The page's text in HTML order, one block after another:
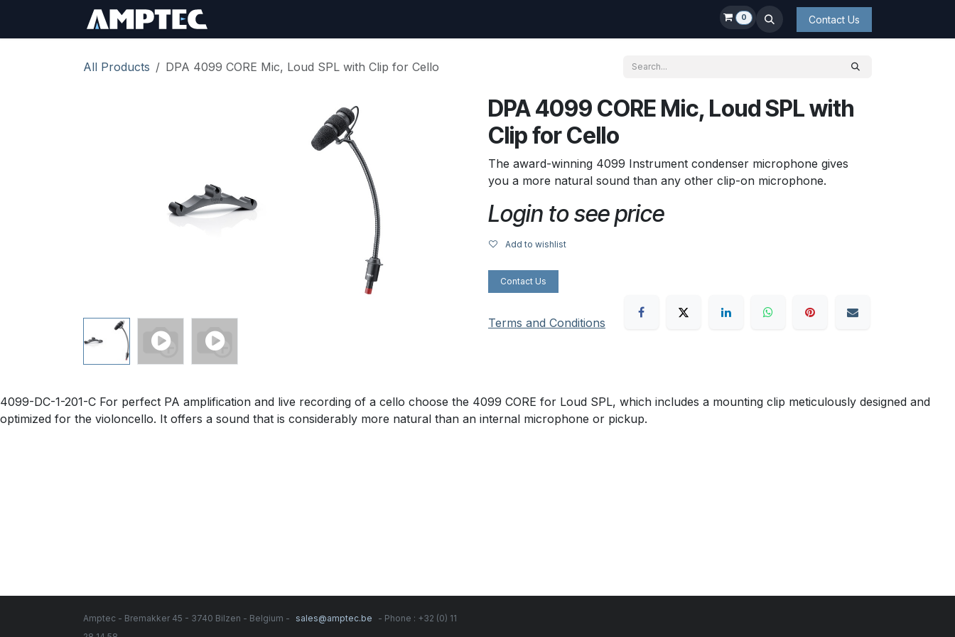
0 Contact Us
All Products DPA 4099 CORE Mic, Loud SPL with Clip for Cello
DPA 4099 CORE Mic, Loud SPL with
Clip for Cello
The award-winning 4099 Instrument condenser microphone gives
you a more natural sound than any other clip-on microphone.
Login to see price
Add to wishlist
Contact Us
Terms and Conditions
4099-DC-1-201-C For perfect PA amplification and live recording of a cello choose the 4099 CORE for Loud SPL, which includes a mounting clip meticulously designed and
optimized for the violoncello. It offers a sound that is considerably more natural than an internal microphone or pickup.
Amptec - Bremakker 45 - 3740 Bilzen - Belgium - sales@amptec.be
- Phone : +32 (0) 11